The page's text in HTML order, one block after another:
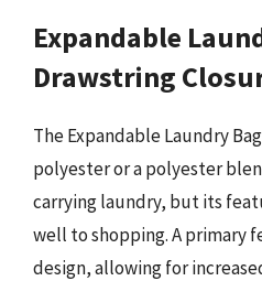
Expandable
Drawstring
The Expandable Laundry
polyester or a polyester
carrying laundry, but its
well to shopping. A primary
design, allowing for